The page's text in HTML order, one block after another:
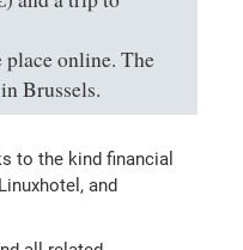
online. The
Brussels.
to the kind financial
and